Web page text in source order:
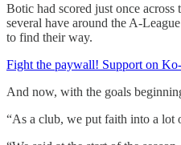
Botic had scored just once
several have around the A-
to find their way.
Fight the paywall! Support on
And now, with the goals
“As a club, we put faith into a lot